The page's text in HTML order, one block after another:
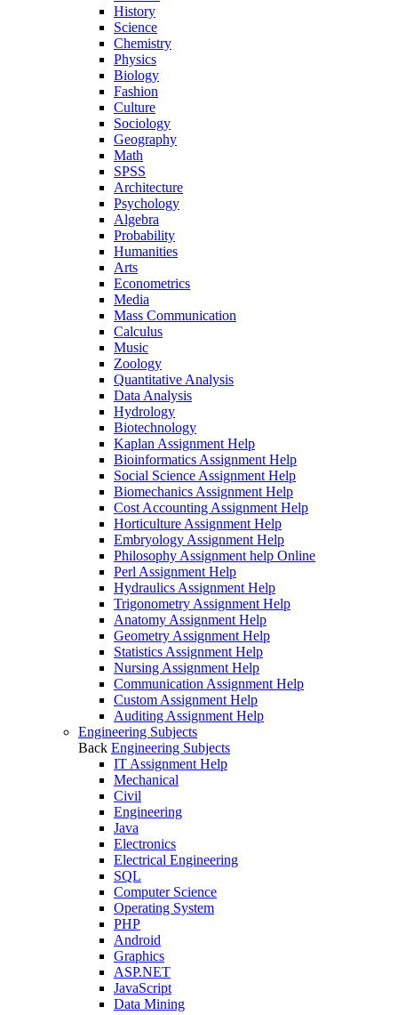
History
Science
Chemistry
Physics
Biology
Fashion
Culture
Sociology
Geography
Math
SPSS
Architecture
Psychology
Algebra
Probability
Humanities
Arts
Econometrics
Media
Mass Communication
Calculus
Music
Zoology
Quantitative Analysis
Data Analysis
Hydrology
Biotechnology
Kaplan Assignment Help
Bioinformatics Assignment Help
Social Science Assignment Help
Biomechanics Assignment Help
Cost Accounting Assignment Help
Horticulture Assignment Help
Embryology Assignment Help
Philosophy Assignment help Online
Perl Assignment Help
Hydraulics Assignment Help
Trigonometry Assignment Help
Anatomy Assignment Help
Geometry Assignment Help
Statistics Assignment Help
Nursing Assignment Help
Communication Assignment Help
Custom Assignment Help
Auditing Assignment Help
Engineering Subjects
Back Engineering Subjects
IT Assignment Help
Mechanical
Civil
Engineering
Java
Electronics
Electrical Engineering
SQL
Computer Science
Operating System
PHP
Android
Graphics
ASP.NET
JavaScript
Data Mining